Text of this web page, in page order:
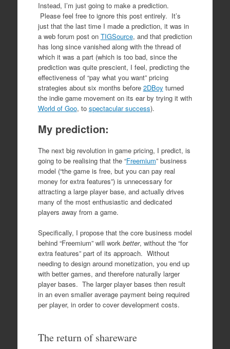
Instead, I’m just going to make a prediction.
Please feel free to ignore this post entirely. It’s
just that the last time I made a prediction, it was in
a web forum post on TIGSource, and that prediction
has long since vanished along with the thread of
which it was a part (which is too bad, since the
prediction was quite prescient, I feel, predicting the
effectiveness of “pay what you want” pricing
strategies about six months before 2DBoy turned
the indie game movement on its ear by trying it with
World of Goo, to spectacular success).
My prediction:
The next big revolution in game pricing, I predict, is
going to be realising that the “Freemium” business
model (“the game is free, but you can pay real
money for extra features”) is unnecessary for
attracting a large player base, and actually drives
many of the most enthusiastic and dedicated
players away from a game.
Specifically, I propose that the core business model
behind “Freemium” will work better, without the “for
extra features” part of its approach. Without
needing to design around monetization, you end up
with better games, and therefore naturally larger
player bases. The larger player bases then result
in an even smaller average payment being required
per player, in order to cover development costs.
The return of shareware